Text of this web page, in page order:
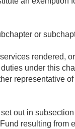
or
rendered,
under this
representative
out in
resulting from